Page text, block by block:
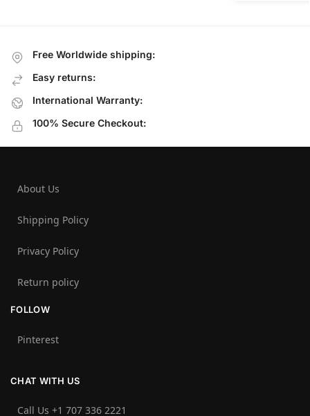
Free Worldwide shipping:
Easy returns:
International Warranty:
100% Secure Checkout:
About Us
Shipping Policy
Privacy Policy
Return policy
FOLLOW
Pinterest
CHAT WITH US
Call Us +1 707 336 2221‬